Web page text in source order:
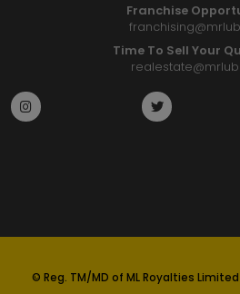
Franchise
Time To Sell Your
© Reg. TM/MD of ML Royalties